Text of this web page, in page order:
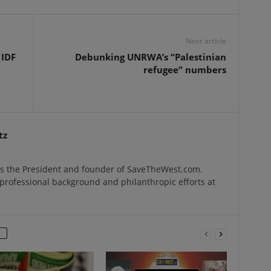
Next article
Debunking UNRWA’s “Palestinian
refugee” numbers
the President and founder of SaveTheWest.com.
background and philanthropic efforts at